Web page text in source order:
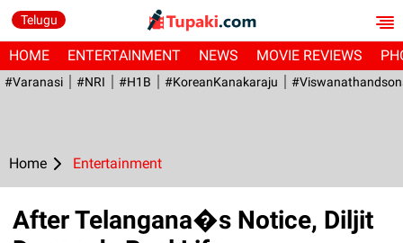
Telugu
HOME ENTERTAINMENT NEWS MOVIE REVIEWS
#Varanasi #NRI #H1B #KoreanKanakaraju
Home Entertainment
After Telangana�s Notice, Diljit